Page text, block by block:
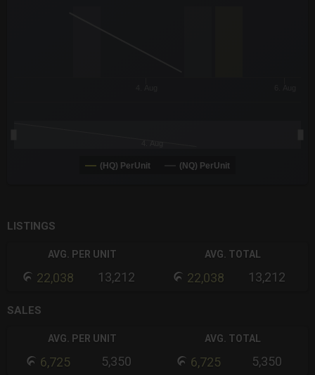
(HQ) PerUnit (NQ) PerUnit
LISTINGS
AVG. PER UNIT
22,038 13,212
AVG. TOTAL
22,038 13,212
SALES
AVG. PER UNIT
6,725 5,350
AVG. TOTAL
6,725 5,350